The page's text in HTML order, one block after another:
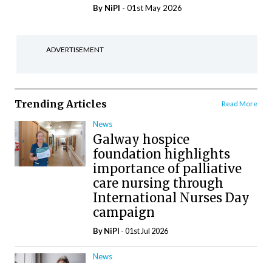
By NiPI - 01st May 2026
ADVERTISEMENT
Trending Articles Read More
News
Galway hospice
foundation highlights
importance of palliative
care nursing through
International Nurses Day
campaign
ByNiPI - 01st Jul 2026
News